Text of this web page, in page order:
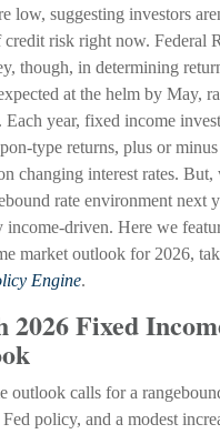
low, suggesting investors
risk right now. Federal
though, in determining
at the helm by May,
Each year, fixed income
type returns, plus or
changing interest rates.
rate environment next
driven. Here we
market outlook for 2026,
Engine.
2026 Fixed
outlook calls for a
policy, and a modest